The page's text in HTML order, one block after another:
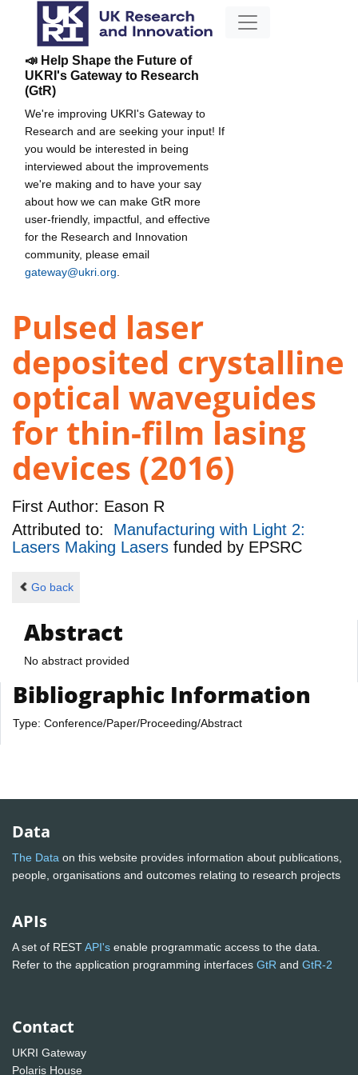
📣 Help Shape the Future of
UKRI's Gateway to Research
(GtR)
We're improving UKRI's Gateway to
Research and are seeking your input! If
you would be interested in being
interviewed about the improvements
we're making and to have your say
about how we can make GtR more
user-friendly, impactful, and effective
for the Research and Innovation
community, please email
gateway@ukri.org
Pulsed laser
deposited crystalline
optical waveguides
for thin-film lasing
devices (2016)
First Author: Eason R
Attributed to: Manufacturing with Light 2:
Lasers Making Lasers funded by EPSRC
Go back
Abstract
No abstract provided
Bibliographic Information
Type: Conference/Paper/Proceeding/Abstract
Data
The Data on this website provides information about publications,
people, organisations and outcomes relating to research projects
APIs
A set of RESTAPI's enable programmatic access to the data.
Refer to the application programming interfaces GtR and GtR-2
Contact
UKRI Gateway
Polaris House